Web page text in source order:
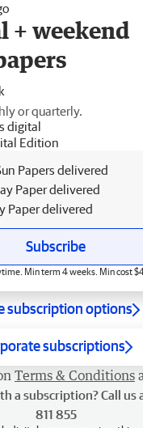
+ weekend
or quarterly.
digital
Edition
Papers delivered
Paper delivered
Paper delivered
Subscribe
Min term 4 weeks. Min cost
subscription options
subscriptions
Terms & Conditions
a subscription? Call us
811 855